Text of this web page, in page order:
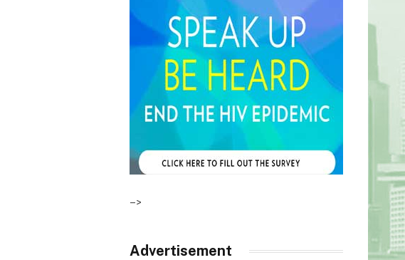
–>
Advertisement